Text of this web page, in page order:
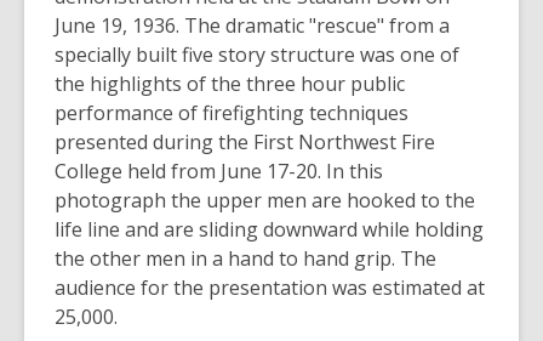
June 19, 1936. The dramatic "rescue" from a
specially built five story structure was one of
the highlights of the three hour public
performance of firefighting techniques
presented during the First Northwest Fire
College held from June 17-20. In this
photograph the upper men are hooked to the
life line and are sliding downward while holding
the other men in a hand to hand grip. The
audience for the presentation was estimated at
25,000.